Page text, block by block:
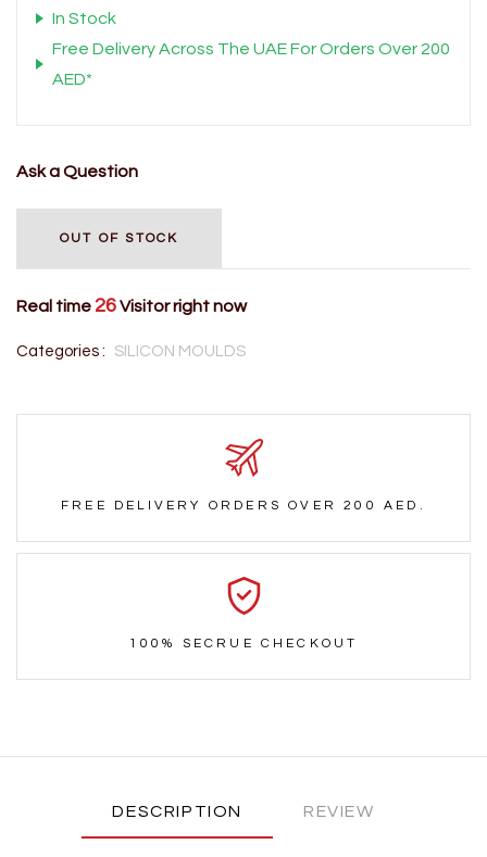
In Stock
Free Delivery Across The UAE For Orders Over 200
AED*
Ask a Question
OUT OF STOCK
Real time 26Visitor right now
Categories : SILICON MOULDS
FREE DELIVERY ORDERS OVER 200 AED.
100% SECRUE CHECKOUT
DESCRIPTION REVIEW